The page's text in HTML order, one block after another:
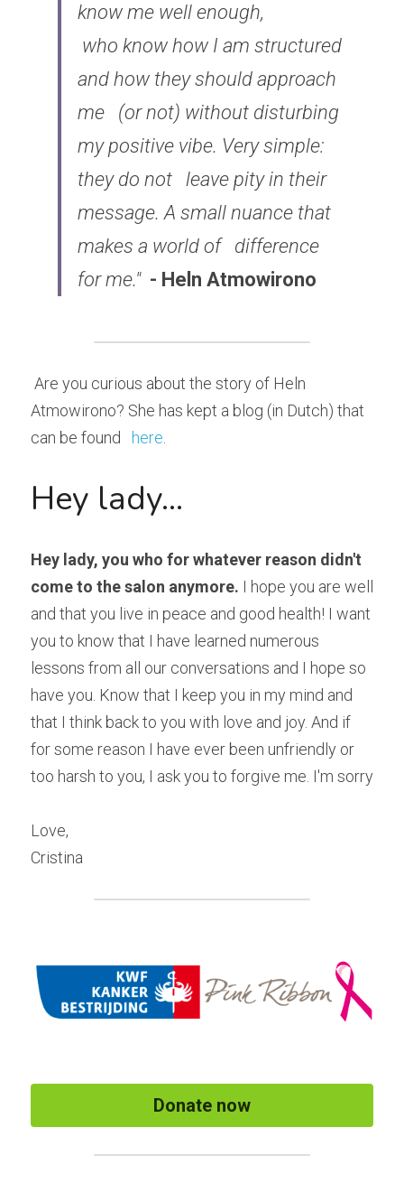
know me well enough,
who know how I am structured
and how they should approach
me
(or not) without disturbing
my positive vibe. Very simple:
they do not leave pity in their
message. A small nuance that
makes a world of difference
for me." - Heln Atmowirono
Atmowirono? She has kept a blog (in Dutch) that
can be found here
Hey lady...
Hey lady, you who for whatever reason didn't
come to the salon anymore. I hope you are well
and that you live in peace and good health! I want
you to know that I have learned numerous
lessons from all our conversations and I hope so
have you. Know that I keep you in my mind and
that I think back to you with love and joy. And if
for some reason I have ever been unfriendly or
too harsh to you, I ask you to forgive me. I'm sorry
Love,
Cristina
Donate now